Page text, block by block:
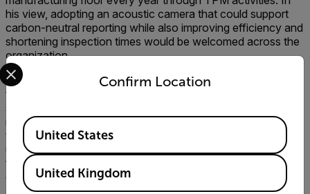
his view, adopting an acoustic camera that could support
carbon-neutral reporting while also improving efficiency and
shortening inspection times would be welcomed across the
organization.
After a careful process of evaluation and verification, the
final choice was the Flir Si2-LD, which earned strong
support from on-site operators. Beyond avoiding the
misjudgments seen with other products, we valued features
that made the equipment stress-free even for first-time
users. These included a noise-canceling function that
filtered out surrounding sounds (Photo 1) and automatic
distance detection.
Confirm Location
Select your preferred country and language from the
Available Locations
United States
United Kingdom